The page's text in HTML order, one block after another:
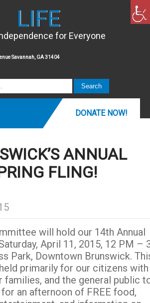
LIFE
for Everyone
Savannah, GA 31404
DONATE NOW!
ANNUAL
FLING!
will hold our 14th Annual
April 11, 2015, 12 PM –
Park, Downtown Brunswick.
primarily for our citizens with
families, and the general public
an afternoon of FREE food,